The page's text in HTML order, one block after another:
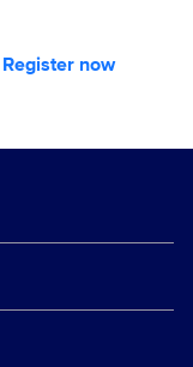
Register now